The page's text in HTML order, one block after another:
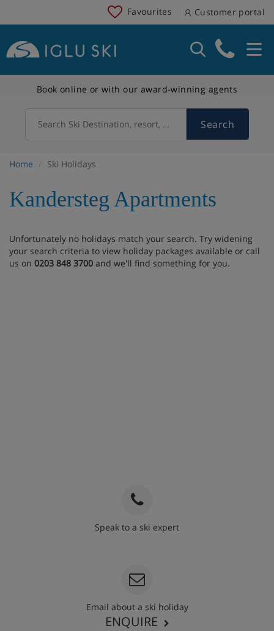
Favourites Customer portal
Book online or with our award-winning agents
Search Ski Destination, resort, country Search
Home Ski Holidays
Kandersteg Apartments
Unfortunately no holidays match your search. Try widening
your search criteria to view holiday packages available or call
us on 0203 848 3700 and we'll find something for you.
Speak to a ski expert
Email about a ski holiday
ENQUIRE